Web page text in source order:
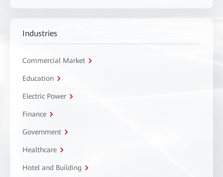
Industries
Commercial Market
Education
Electric Power
Finance
Government
Healthcare
Hotel and Building